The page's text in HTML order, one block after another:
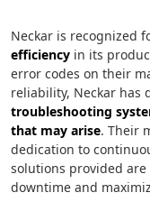
Neckar is recognized
efficiency in its
error codes on their
reliability, Neckar has
troubleshooting
that may arise. Their
dedication to
solutions provided
downtime and